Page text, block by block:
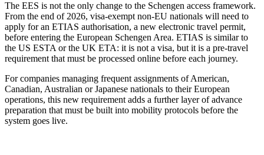
The EES is not the only change to the Schengen access framework.
From the end of 2026, visa-exempt non-EU nationals will need to
apply for an ETIAS authorisation, a new electronic travel permit,
before entering the European Schengen Area. ETIAS is similar to
the US ESTA or the UK ETA: it is not a visa, but it is a pre-travel
requirement that must be processed online before each journey.
For companies managing frequent assignments of American,
Canadian, Australian or Japanese nationals to their European
operations, this new requirement adds a further layer of advance
preparation that must be built into mobility protocols before the
system goes live.